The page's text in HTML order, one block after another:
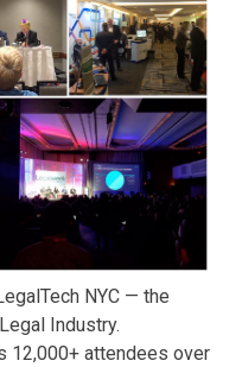
NYC — the
Industry.
12,000+ attendees over